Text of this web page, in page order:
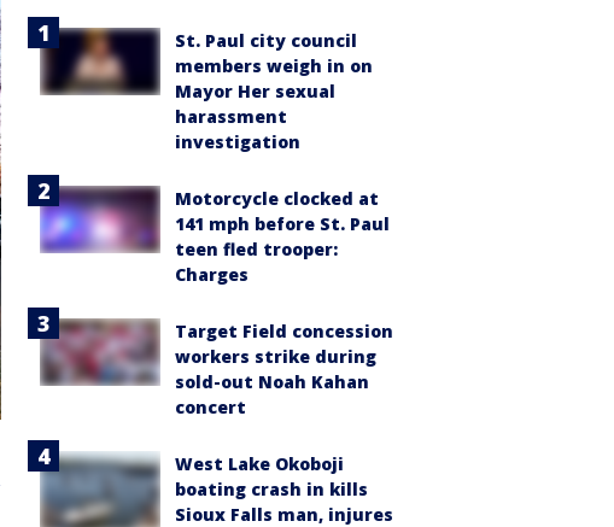
St. Paul city council
members weigh in on
Mayor Her sexual
harassment
investigation
Motorcycle clocked at
141 mph before St. Paul
teen fled trooper:
Charges
Target Field concession
workers strike during
sold-out Noah Kahan
concert
West Lake Okoboji
boating crash in kills
Sioux Falls man, injures